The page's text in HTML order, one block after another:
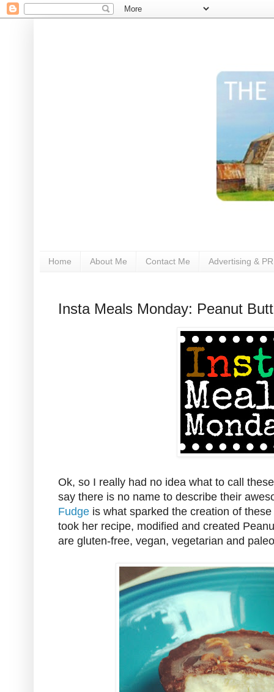
Home About Me Contact Me Advertising & PR
Insta Meals Monday: Peanut
Ok, so I really had no idea what to call
say there is no name to describe their
Fudge is what sparked the creation of
took her recipe, modified and created
are gluten-free, vegan, vegetarian and